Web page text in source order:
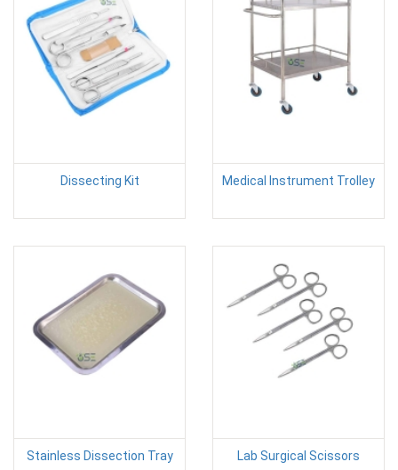
Dissecting Kit Medical Instrument Trolley
Stainless Dissection Tray Lab Surgical Scissors